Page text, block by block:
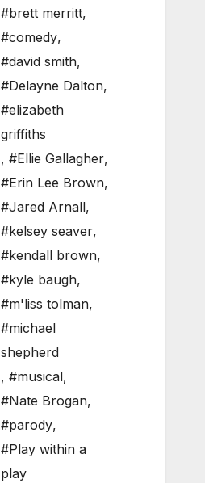
#brett merritt,
#comedy,
#david smith,
#Delayne Dalton,
#elizabeth
griffiths
, #Ellie Gallagher,
#Erin Lee Brown,
#Jared Arnall,
#kelsey seaver,
#kendall brown,
#kyle baugh,
#m'liss tolman,
#michael
shepherd
, #musical,
#Nate Brogan,
#parody,
#Play within a
play